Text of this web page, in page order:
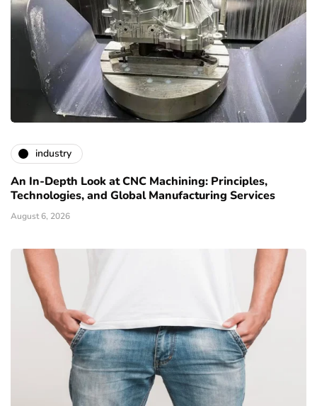
industry
An In-Depth Look at CNC Machining: Principles,
Technologies, and Global Manufacturing Services
August 6, 2026